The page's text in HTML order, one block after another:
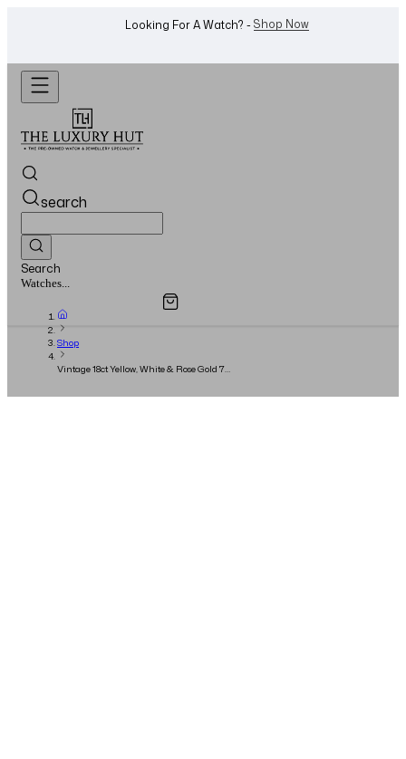
Want To Buy Or Sell A Watch? -WhatsApp Us!
search
Search
Watches...
Overview
Shop
Vintage 18ct Yellow, White & Rose Gold 7